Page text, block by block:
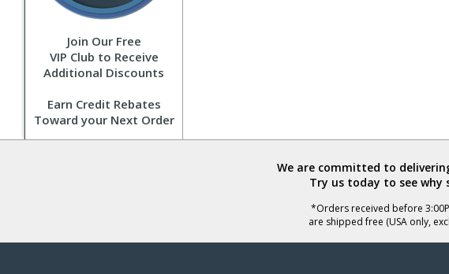
Join Our Free
VIP Club to Receive
Additional Discounts
Earn Credit Rebates
Toward your Next Order
We are committed to
Try us today to see why
*Orders received before
are shipped free (USA only,